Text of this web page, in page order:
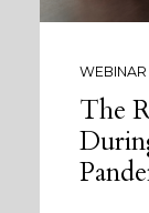
WEBINAR
The